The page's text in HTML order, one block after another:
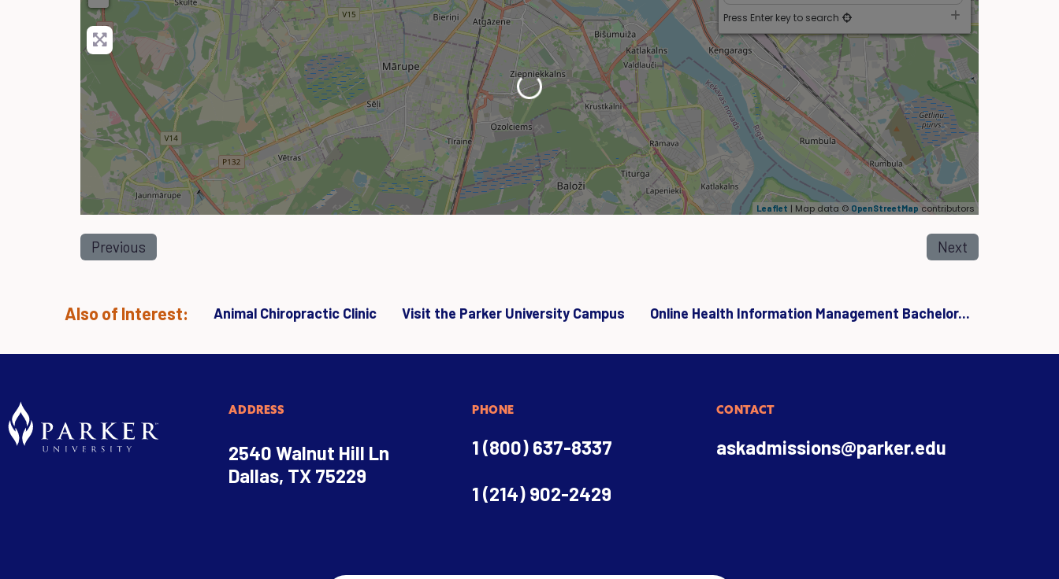
Press Enter key to search
Leaflet | Map data © OpenStreetMap contributors
Loading...
Previous Next
Also of Interest: Animal Chiropractic Clinic Visit the Parker University Campus Online Health Information Management Bachelor...
ADDRESS
2540 Walnut Hill Ln
Dallas, TX 75229
PHONE
1 (800) 637-8337
1 (214) 902-2429
CONTACT
askadmissions@parker.edu